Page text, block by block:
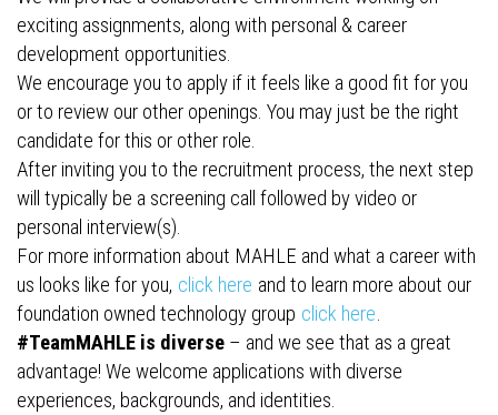
exciting assignments, along with personal & career
development opportunities.
We encourage you to apply if it feels like a good fit for you
or to review our other openings. You may just be the right
candidate for this or other role.
After inviting you to the recruitment process, the next step
will typically be a screening call followed by video or
personal interview(s).
For more information about MAHLE and what a career with
us looks like for you, click here and to learn more about our
foundation owned technology group click here.
#TeamMAHLE is diverse – and we see that as a great
advantage! We welcome applications with diverse
experiences, backgrounds, and identities.